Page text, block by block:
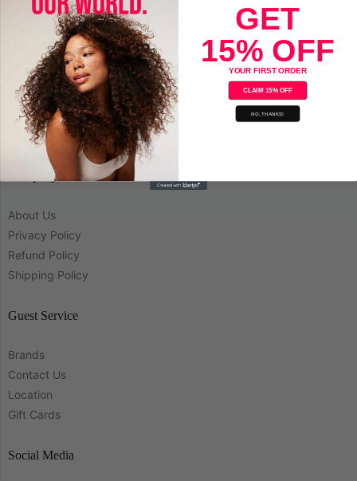
Company
About Us
Privacy Policy
Refund Policy
Shipping Policy
Guest Service
Brands
Contact Us
Location
Gift Cards
Social Media
GET
15% OFF
YOUR FIRST ORDER
CLAIM 15% OFF
NO, THANKS!